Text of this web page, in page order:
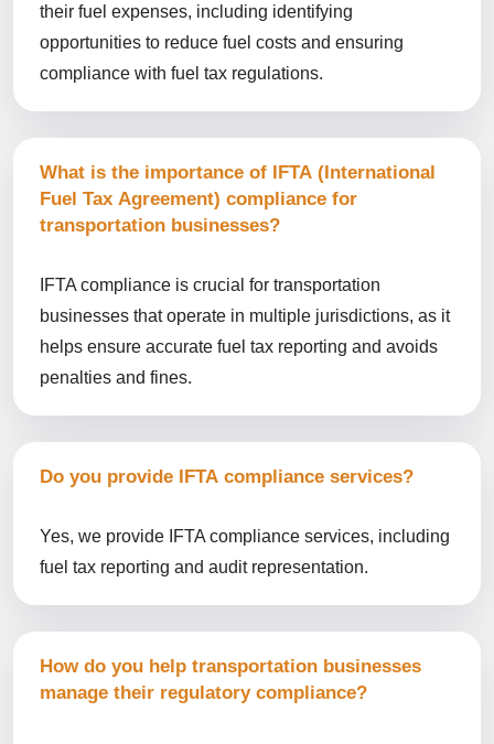
their fuel expenses, including identifying
opportunities to reduce fuel costs and ensuring
compliance with fuel tax regulations.
What is the importance of IFTA (International
Fuel Tax Agreement) compliance for
transportation businesses?
IFTA compliance is crucial for transportation
businesses that operate in multiple jurisdictions, as it
helps ensure accurate fuel tax reporting and avoids
penalties and fines.
Do you provide IFTA compliance services?
Yes, we provide IFTA compliance services, including
fuel tax reporting and audit representation.
How do you help transportation businesses
manage their regulatory compliance?